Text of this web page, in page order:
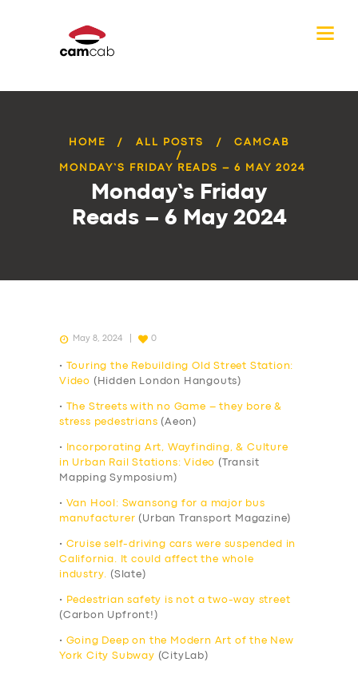
HOME ALL POSTS CAMCAB
MONDAY’S FRIDAY READS – 6 MAY 2024
Monday’s Friday
Reads – 6 May 2024
May 8, 2024 0
•
Touring the Rebuilding Old Street Station:
Video (Hidden London Hangouts)
•
The Streets with no Game – they bore &
stress pedestrians (Aeon)
•
Incorporating Art, Wayfinding, & Culture
in Urban Rail Stations: Video (Transit
Mapping Symposium)
•
Van Hool: Swansong for a major bus
manufacturer (Urban Transport Magazine)
• Cruise self-driving cars were suspended in
California. It could affect the whole
industry. (Slate)
•
Pedestrian safety is not a two-way street
(Carbon Upfront!)
• Going Deep on the Modern Art of the New
York City Subway (CityLab)